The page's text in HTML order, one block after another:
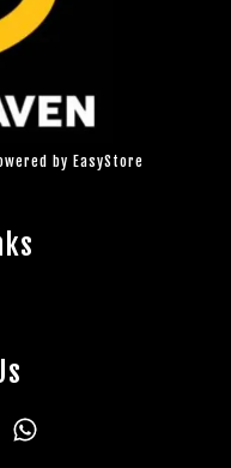
by EasyStore